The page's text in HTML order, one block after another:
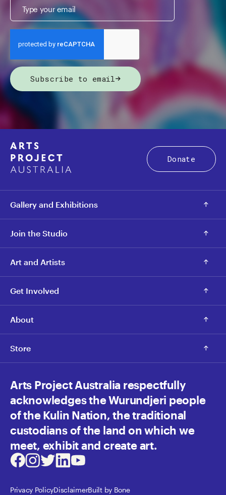
Subscribe to email
Donate
Gallery and Exhibitions
Join the Studio
Art and Artists
Get Involved
About
Store
Arts Project Australia respectfully
acknowledges the Wurundjeri people
of the Kulin Nation, the traditional
custodians of the land on which we
meet, exhibit and create art.
Facebook
Instagram
TwitterLinkedInYoutube
Privacy PolicyDisclaimerBuilt by Bone